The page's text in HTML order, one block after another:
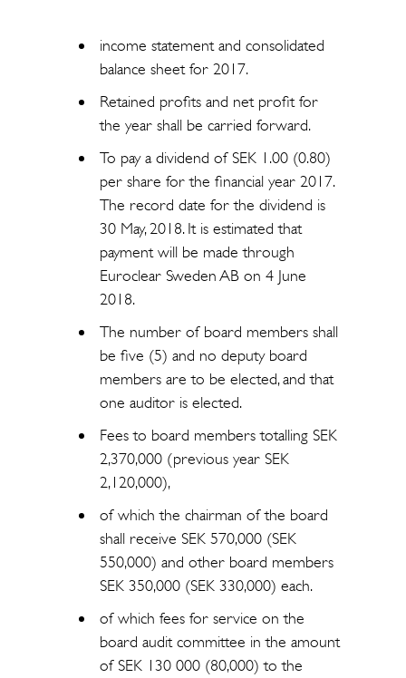
income statement and consolidated
balance sheet for 2017.
Retained profits and net profit for
the year shall be carried forward.
To pay a dividend of SEK 1.00 (0.80)
per share for the financial year 2017.
The record date for the dividend is
30 May, 2018. It is estimated that
payment will be made through
Euroclear Sweden AB on 4 June
2018.
The number of board members shall
be five (5) and no deputy board
members are to be elected, and that
one auditor is elected.
Fees to board members totalling SEK
2,370,000 (previous year SEK
2,120,000),
of which the chairman of the board
shall receive SEK 570,000 (SEK
550,000) and other board members
SEK 350,000 (SEK 330,000) each.
of which fees for service on the
board audit committee in the amount
of SEK 130 000 (80,000) to the